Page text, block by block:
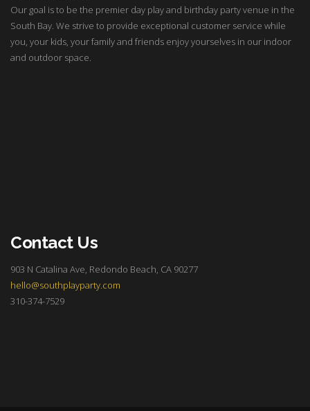
Our goal is to be the premier day play and birthday party venue in the
South Bay. We strive to provide exceptional customer service while
you, your kids, your family and friends enjoy yourselves in our indoor
and outdoor space.
Contact Us
903 N Catalina Ave, Redondo Beach, CA 90277
hello@southplayparty.com
310-374-7529